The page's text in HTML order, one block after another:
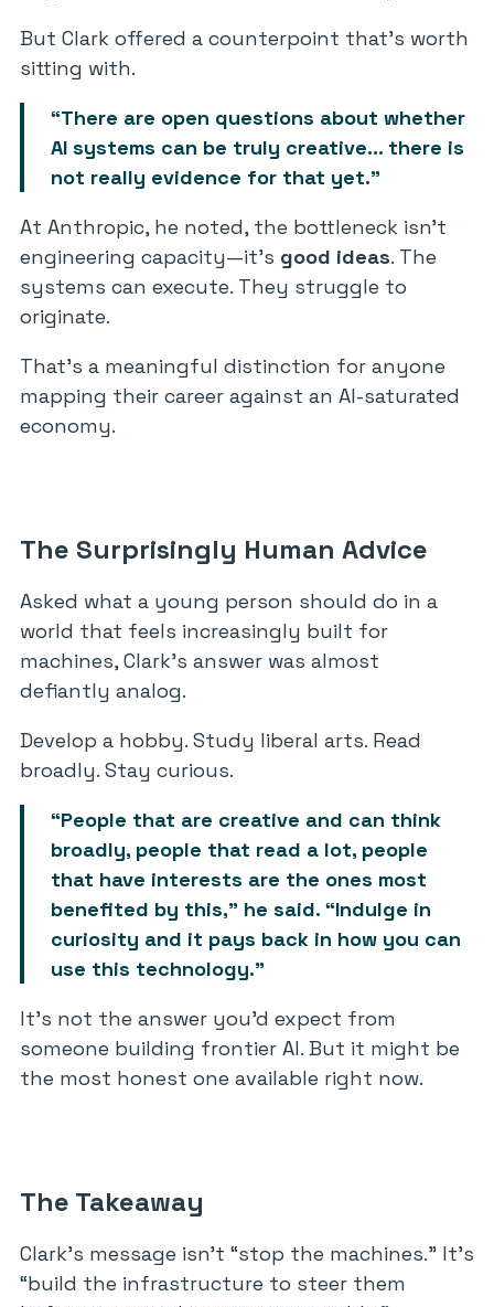
But Clark offered a counterpoint that’s worth
sitting with.
“There are open questions about whether
AI systems can be truly creative… there is
not really evidence for that yet.”
At Anthropic, he noted, the bottleneck isn’t
engineering capacity—it’s good ideas. The
systems can execute. They struggle to
originate.
That’s a meaningful distinction for anyone
mapping their career against an AI-saturated
economy.
The Surprisingly Human Advice
Asked what a young person should do in a
world that feels increasingly built for
machines, Clark’s answer was almost
defiantly analog.
Develop a hobby. Study liberal arts. Read
broadly. Stay curious.
“People that are creative and can think
broadly, people that read a lot, people
that have interests are the ones most
benefited by this,” he said. “Indulge in
curiosity and it pays back in how you can
use this technology.”
It’s not the answer you’d expect from
someone building frontier AI. But it might be
the most honest one available right now.
The Takeaway
Clark’s message isn’t “stop the machines.” It’s
“build the infrastructure to steer them